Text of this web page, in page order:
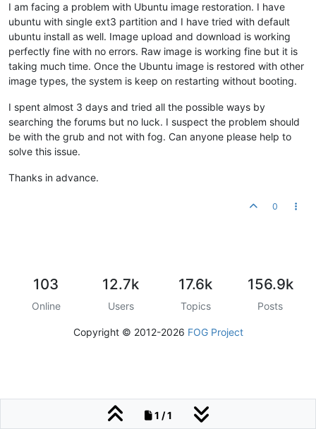
I am facing a problem with Ubuntu image restoration. I have
ubuntu with single ext3 partition and I have tried with default
ubuntu install as well. Image upload and download is working
perfectly fine with no errors. Raw image is working fine but it is
taking much time. Once the Ubuntu image is restored with other
image types, the system is keep on restarting without booting.
I spent almost 3 days and tried all the possible ways by
searching the forums but no luck. I suspect the problem should
be with the grub and not with fog. Can anyone please help to
solve this issue.
Thanks in advance.
0
1 / 1
103
Online
12.7k
Users
17.6k
Topics
156.9k
Posts
Copyright © 2012-2026 FOG Project